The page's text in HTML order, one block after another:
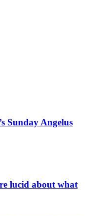
Sunday Angelus
lucid about what